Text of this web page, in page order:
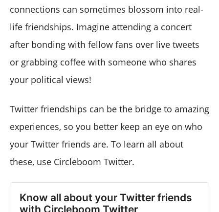
connections can sometimes blossom into real-
life friendships. Imagine attending a concert
after bonding with fellow fans over live tweets
or grabbing coffee with someone who shares
your political views!
Twitter friendships can be the bridge to amazing
experiences, so you better keep an eye on who
your Twitter friends are. To learn all about
these, use Circleboom Twitter.
Know all about your Twitter friends
with Circleboom Twitter